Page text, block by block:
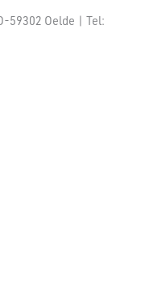
59302 Oelde | Tel: